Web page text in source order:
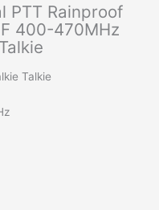
PTT Rainproof
400-470MHz
Talkie